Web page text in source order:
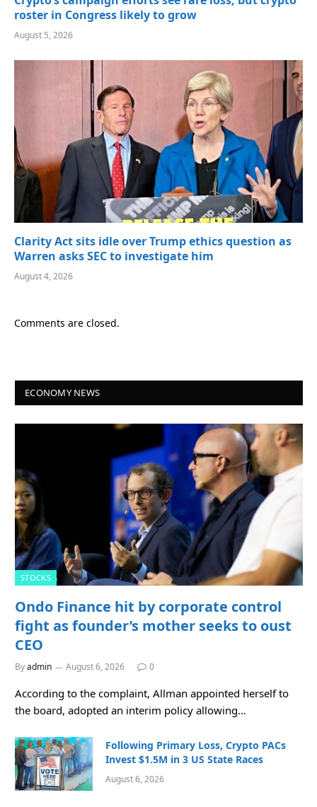
roster in Congress likely to grow
August 5, 2026
Clarity Act sits idle over Trump ethics question as
Warren asks SEC to investigate him
August 4, 2026
Comments are closed.
ECONOMY NEWS
STOCKS
Ondo Finance hit by corporate control
fight as founder’s mother seeks to oust
CEO
Byadmin August 6, 2026 0
According to the complaint, Allman appointed herself to
the board, adopted an interim policy allowing…
Following Primary Loss, Crypto PACs
Invest $1.5M in 3 US State Races
August 6, 2026